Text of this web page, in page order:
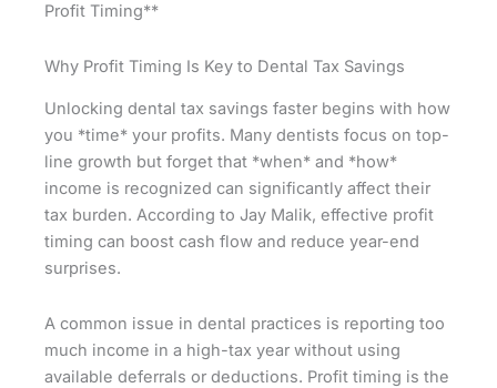
Profit Timing**
Why Profit Timing Is Key to Dental Tax Savings
Unlocking dental tax savings faster begins with how
you *time* your profits. Many dentists focus on top-
line growth but forget that *when* and *how*
income is recognized can significantly affect their
tax burden. According to Jay Malik, effective profit
timing can boost cash flow and reduce year-end
surprises.
A common issue in dental practices is reporting too
much income in a high-tax year without using
available deferrals or deductions. Profit timing is the